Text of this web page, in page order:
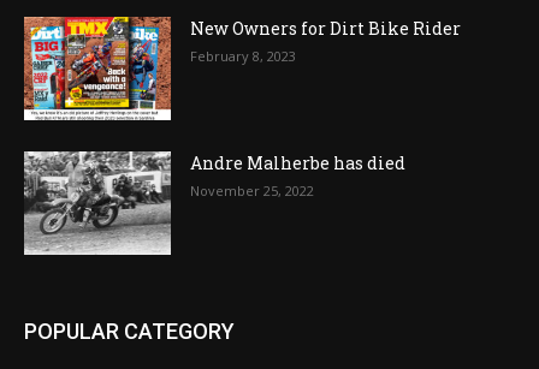
New Owners for Dirt Bike Rider
February 8, 2023
Andre Malherbe has died
November 25, 2022
POPULAR CATEGORY